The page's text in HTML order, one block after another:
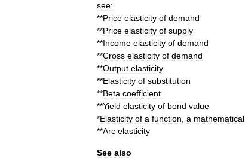
see:
**Price elasticity of demand
**Price elasticity of supply
**Income elasticity of demand
**Cross elasticity of demand
**Output elasticity
**Elasticity of substitution
**Beta coefficient
**Yield elasticity of bond value
*Elasticity of a function a mathematical
**Arc elasticity
See also